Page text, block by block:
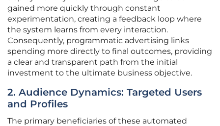
gained more quickly through constant
experimentation, creating a feedback loop where
the system learns from every interaction.
Consequently, programmatic advertising links
spending more directly to final outcomes, providing
a clear and transparent path from the initial
investment to the ultimate business objective.
2. Audience Dynamics: Targeted Users
and Profiles
The primary beneficiaries of these automated